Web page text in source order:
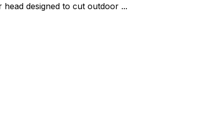
designed to cut outdoor ...